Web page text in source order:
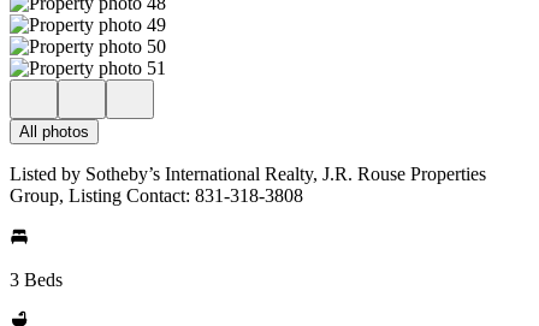
All photos
Listed by Sotheby’s International Realty, J.R. Rouse Properties
Group, Listing Contact: 831-318-3808
3 Beds